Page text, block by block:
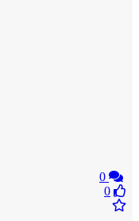
0
0